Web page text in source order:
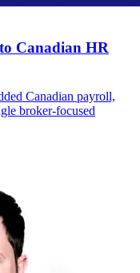
Canadian HR
Canadian payroll,
broker-focused